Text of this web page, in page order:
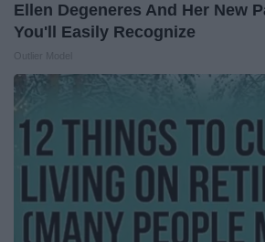
Ellen Degeneres And Her New
You'll Easily Recognize